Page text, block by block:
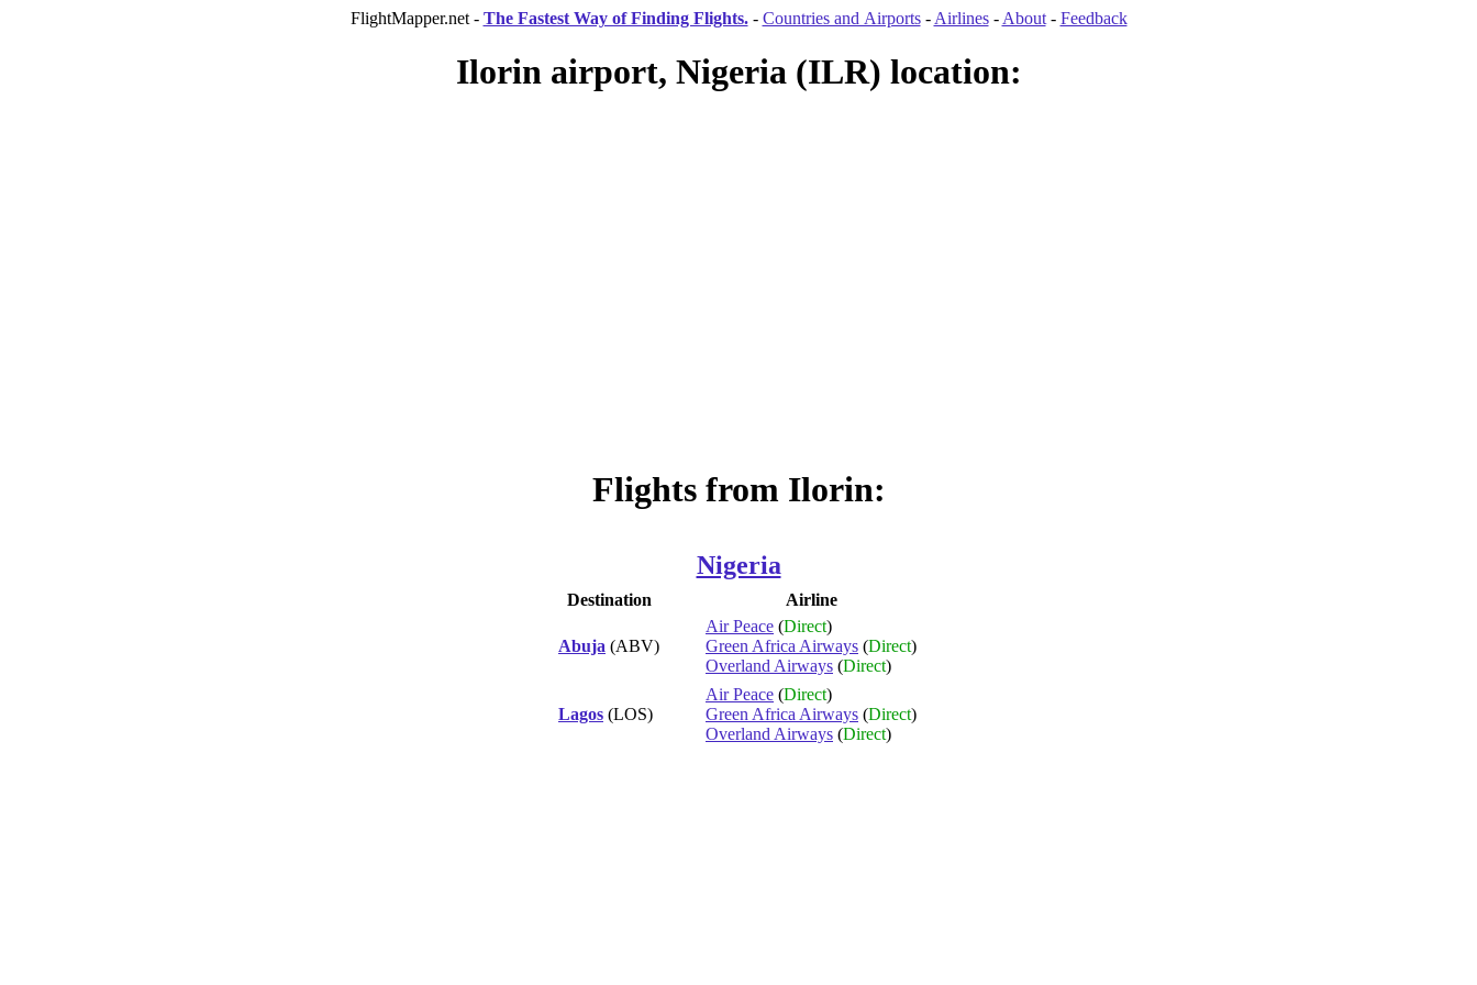
FlightMapper.net - The Fastest Way of Finding Flights. - Countries and Airports- Airlines- About- Feedback
Ilorin airport, Nigeria (ILR) location:
Flights from Ilorin:
Nigeria
Destination Airline
Abuja (ABV)
Air Peace (Direct)
Green Africa Airways (Direct)
Overland Airways (Direct)
Lagos (LOS)
Air Peace (Direct)
Green Africa Airways (Direct)
Overland Airways (Direct)